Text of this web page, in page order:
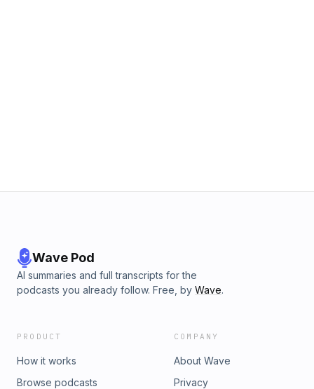
Wave Pod
AI summaries and full transcripts for the
podcasts you already follow. Free, by Wave.
PRODUCT
How it works
Browse podcasts
COMPANY
About Wave
Privacy